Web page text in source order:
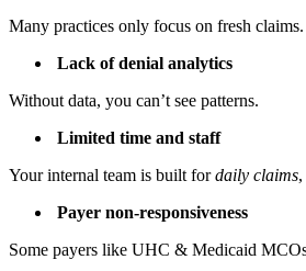
Many practices only focus on fresh claims.
Lack of denial analytics
Without data, you can’t see patterns.
Limited time and staff
Your internal team is built fordaily claims
Payer non-responsiveness
Some payers like UHC & Medicaid